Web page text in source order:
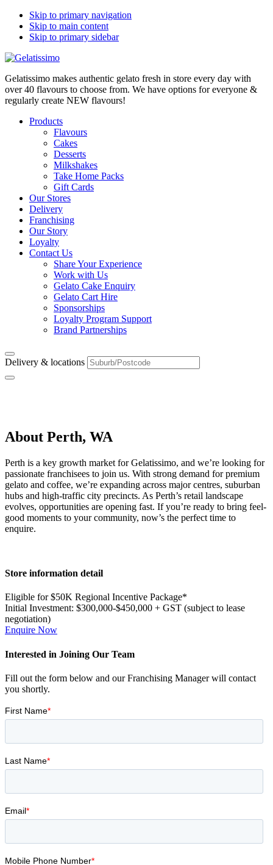
Skip to primary navigation
Skip to main content
Skip to primary sidebar
Gelatissimo makes authentic gelato fresh in store every day with
over 40 flavours to choose from. We have options for everyone &
regularly create NEW flavours!
Products
Flavours
Cakes
Desserts
Milkshakes
Take Home Packs
Gift Cards
Our Stores
Delivery
Franchising
Our Story
Loyalty
Contact Us
Share Your Experience
Work with Us
Gelato Cake Enquiry
Gelato Cart Hire
Sponsorships
Loyalty Program Support
Brand Partnerships
Delivery & locations
About Perth, WA
Perth is a key growth market for Gelatissimo, and we’re looking for
passionate franchisees to join us. With strong demand for premium
gelato and coffee, we’re expanding across major centres, suburban
hubs and high-traffic city precincts. As Perth’s retail landscape
evolves, opportunities are opening fast. If you’re ready to bring feel-
good moments to your community, now’s the perfect time to
enquire.
Primary
Sidebar
Store information detail
Eligible for $50K Regional Incentive Package*
Initial Investment: $300,000-$450,000 + GST (subject to lease
negotiation)
Enquire Now
Interested in Joining Our Team
Fill out the form below and our Franchising Manager will contact
you shortly.